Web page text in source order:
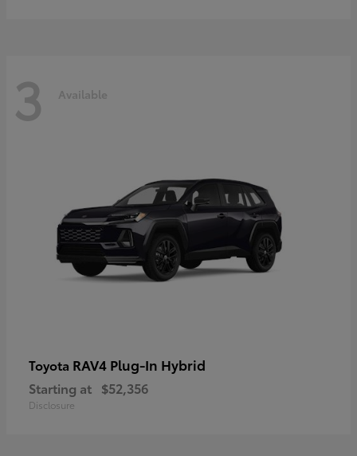
3 Available
Toyota RAV4 Plug-In Hybrid
Starting at $52,356
Disclosure